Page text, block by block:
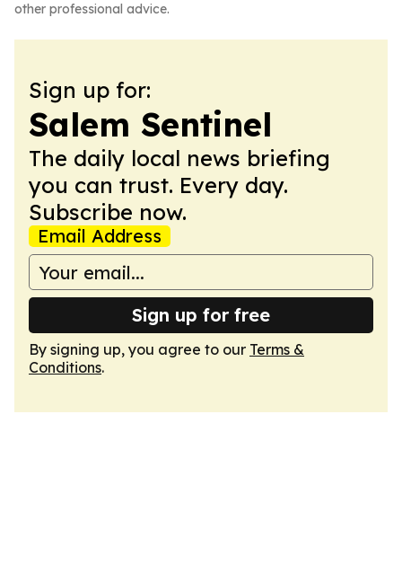
other professional advice.
Sign up for:
Salem Sentinel
The daily local news briefing
you can trust. Every day.
Subscribe now.
Email Address
Sign up for free
By signing up, you agree to our Terms &
Conditions.